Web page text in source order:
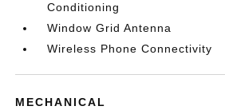
Conditioning
Window Grid Antenna
Wireless Phone Connectivity
MECHANICAL